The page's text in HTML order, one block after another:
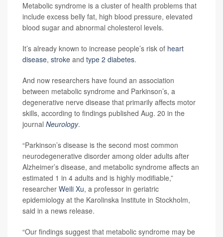
Metabolic syndrome is a cluster of health problems that
include excess belly fat, high blood pressure, elevated
blood sugar and abnormal cholesterol levels.
It’s already known to increase people’s risk of heart
disease, stroke and type 2 diabetes.
And now researchers have found an association
between metabolic syndrome and Parkinson’s, a
degenerative nerve disease that primarily affects motor
skills, according to findings published Aug. 20 in the
journal Neurology.
“Parkinson’s disease is the second most common
neurodegenerative disorder among older adults after
Alzheimer’s disease, and metabolic syndrome affects an
estimated 1 in 4 adults and is highly modifiable,”
researcher Weili Xu, a professor in geriatric
epidemiology at the Karolinska Institute in Stockholm,
said in a news release.
“Our findings suggest that metabolic syndrome may be